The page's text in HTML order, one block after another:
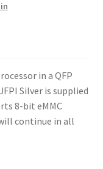
in a QFP
Silver is supplied
8-bit eMMC
continue in all